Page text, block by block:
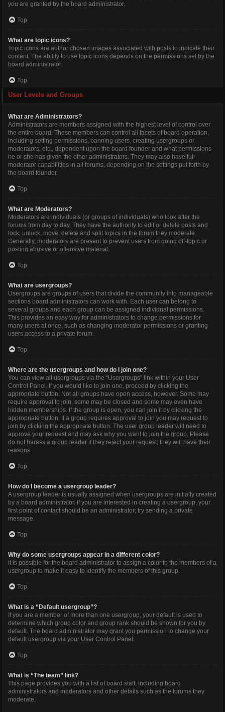
you are granted by the board administrator.
Top
What are topic icons?
Topic icons are author chosen images associated with posts to indicate their
content. The ability to use topic icons depends on the permissions set by the
board administrator.
Top
User Levels and Groups
What are Administrators?
Administrators are members assigned with the highest level of control over
the entire board. These members can control all facets of board operation,
including setting permissions, banning users, creating usergroups or
moderators, etc., dependent upon the board founder and what permissions
he or she has given the other administrators. They may also have full
moderator capabilities in all forums, depending on the settings put forth by
the board founder.
Top
What are Moderators?
Moderators are individuals (or groups of individuals) who look after the
forums from day to day. They have the authority to edit or delete posts and
lock, unlock, move, delete and split topics in the forum they moderate.
Generally, moderators are present to prevent users from going off-topic or
posting abusive or offensive material.
Top
What are usergroups?
Usergroups are groups of users that divide the community into manageable
sections board administrators can work with. Each user can belong to
several groups and each group can be assigned individual permissions.
This provides an easy way for administrators to change permissions for
many users at once, such as changing moderator permissions or granting
users access to a private forum.
Top
Where are the usergroups and how do I join one?
You can view all usergroups via the “Usergroups” link within your User
Control Panel. If you would like to join one, proceed by clicking the
appropriate button. Not all groups have open access, however. Some may
require approval to join, some may be closed and some may even have
hidden memberships. If the group is open, you can join it by clicking the
appropriate button. If a group requires approval to join you may request to
join by clicking the appropriate button. The user group leader will need to
approve your request and may ask why you want to join the group. Please
do not harass a group leader if they reject your request; they will have their
reasons.
Top
How do I become a usergroup leader?
A usergroup leader is usually assigned when usergroups are initially created
by a board administrator. If you are interested in creating a usergroup, your
first point of contact should be an administrator; try sending a private
message.
Top
Why do some usergroups appear in a different color?
It is possible for the board administrator to assign a color to the members of a
usergroup to make it easy to identify the members of this group.
Top
What is a “Default usergroup”?
If you are a member of more than one usergroup, your default is used to
determine which group color and group rank should be shown for you by
default. The board administrator may grant you permission to change your
default usergroup via your User Control Panel.
Top
What is “The team” link?
This page provides you with a list of board staff, including board
administrators and moderators and other details such as the forums they
moderate.